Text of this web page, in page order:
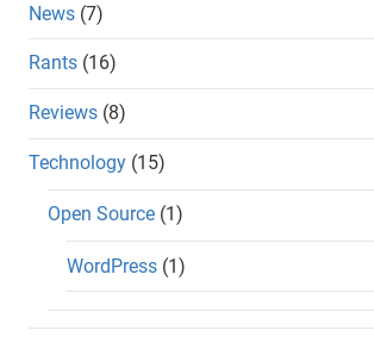
News (7)
Rants (16)
Reviews (8)
Technology (15)
Open Source (1)
WordPress (1)